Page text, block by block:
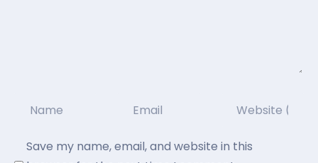
Save my name, email, and website in this